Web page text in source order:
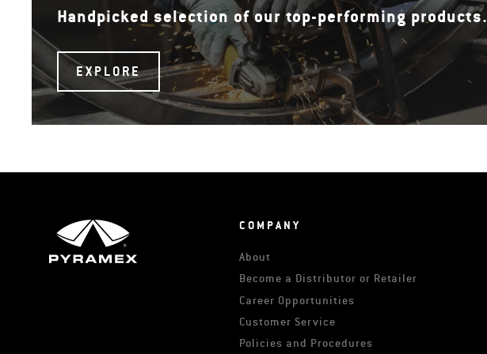
Handpicked selection of our top-performing products.
EXPLORE
COMPANY
About
Become a Distributor or Retailer
Career Opportunities
Customer Service
Policies and Procedures